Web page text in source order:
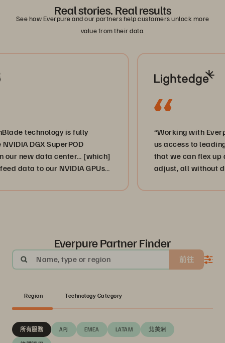
Real stories. Real results
See how Everpure and our partners help customers unlock more
value from their data.
is fully
SuperPOD
data center… [which]
our NVIDIA GPUs
“Working with Everpure
us access to leading-edge
that we can flex up and
adjust, all without
businesses. ”
Everpure Partner Finder
Name, type or region 前往
Region Technology Category
所有服務 APJ EMEA LATAM 北美洲